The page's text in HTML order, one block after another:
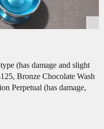
(has damage and slight
Bronze Chocolate Wash
Perpetual (has damage,